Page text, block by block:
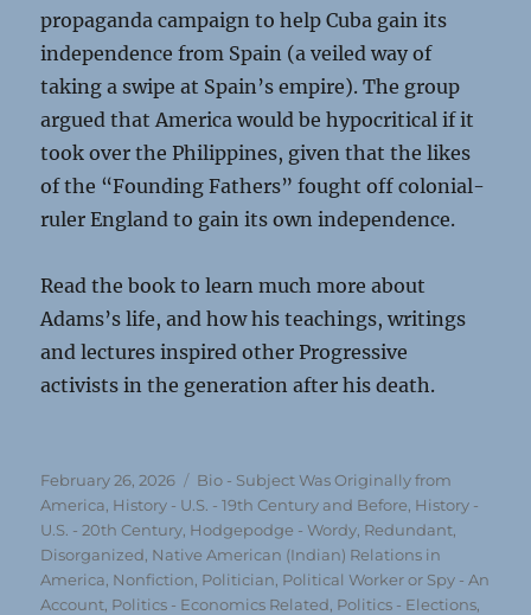
propaganda campaign to help Cuba gain its
independence from Spain (a veiled way of
taking a swipe at Spain’s empire). The group
argued that America would be hypocritical if it
took over the Philippines, given that the likes
of the “Founding Fathers” fought off colonial-
ruler England to gain its own independence.
Read the book to learn much more about
Adams’s life, and how his teachings, writings
and lectures inspired other Progressive
activists in the generation after his death.
Posted
on
February 26, 2026 Categories
Bio - Subject Was Originally from
America History - U.S. - 19th Century and Before History -
U.S. - 20th Century Hodgepodge - Wordy, Redundant,
Disorganized Native American (Indian) Relations in
America Nonfiction Politician, Political Worker or Spy - An
Account Politics - Economics Related Politics - Elections